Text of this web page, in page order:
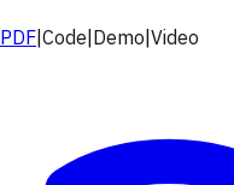
PDF Code Demo Video